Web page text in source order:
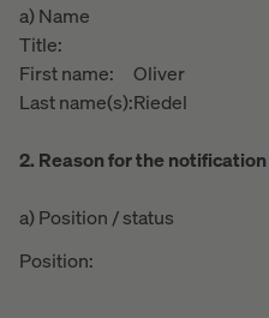
a) Name
Title:
First name:
Oliver
Last name(s):Riedel
2. Reason for the notification
a) Position / status
Position: